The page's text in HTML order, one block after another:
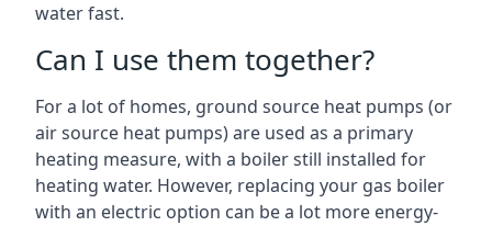
water fast.
Can I use them together?
For a lot of homes, ground source heat pumps (or
air source heat pumps) are used as a primary
heating measure, with a boiler still installed for
heating water. However, replacing your gas boiler
with an electric option can be a lot more energy-